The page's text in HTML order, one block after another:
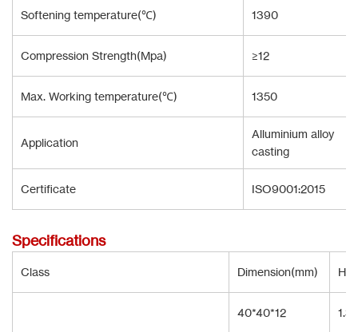
Softening temperature(℃) 1390
Compression Strength(Mpa) ≥12
Max. Working temperature(℃) 1350
Application
Alluminium alloy
casting
Certificate ISO9001:2015
Specifications
Class Dimension(mm)
40*40*12 1.3